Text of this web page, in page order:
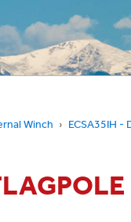
POW/MIA
Winch
ECSA35IH